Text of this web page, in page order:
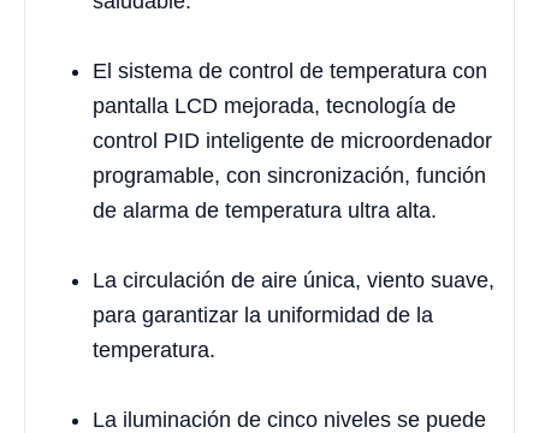
El sistema de control de temperatura con
pantalla LCD mejorada, tecnología de
control PID inteligente de microordenador
programable, con sincronización, función
de alarma de temperatura ultra alta.
La circulación de aire única, viento suave,
para garantizar la uniformidad de la
temperatura.
La iluminación de cinco niveles se puede